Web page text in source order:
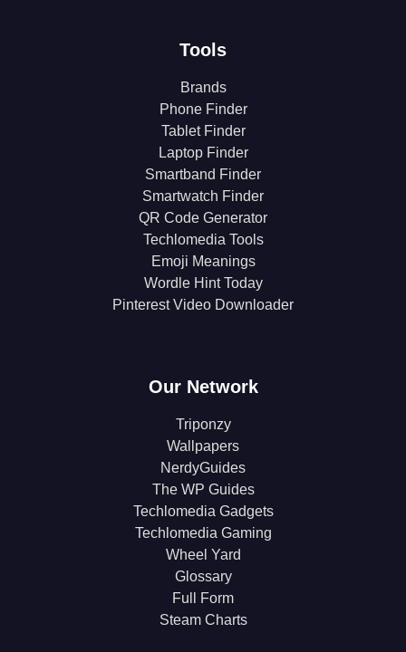
Tools
Brands
Phone Finder
Tablet Finder
Laptop Finder
Smartband Finder
Smartwatch Finder
QR Code Generator
Techlomedia Tools
Emoji Meanings
Wordle Hint Today
Pinterest Video Downloader
Our Network
Triponzy
Wallpapers
NerdyGuides
The WP Guides
Techlomedia Gadgets
Techlomedia Gaming
Wheel Yard
Glossary
Full Form
Steam Charts